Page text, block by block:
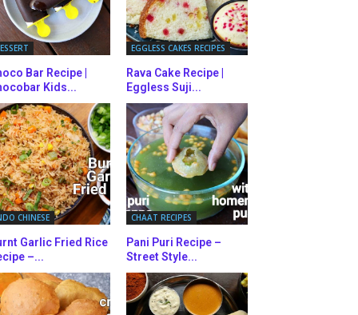
Bar Recipe |
Kids...
EGGLESS CAKES RECIPES
Rava Cake Recipe |
Eggless Suji...
CHINESE
Garlic Fried Rice
–...
CHAAT RECIPES
Pani Puri Recipe –
Street Style...